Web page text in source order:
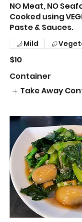
NO Meat, NO
Cooked using
Paste & Sauces.
$10
Mild
Container
Take Away